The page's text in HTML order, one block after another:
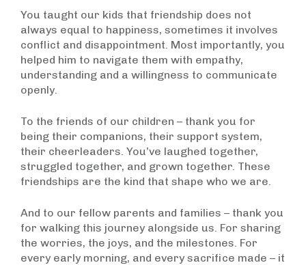
You taught our kids that friendship does not
always equal to happiness, sometimes it involves
conflict and disappointment. Most importantly, you
helped him to navigate them with empathy,
understanding and a willingness to communicate
openly.
To the friends of our children – thank you for
being their companions, their support system,
their cheerleaders. You’ve laughed together,
struggled together, and grown together. These
friendships are the kind that shape who we are.
And to our fellow parents and families – thank you
for walking this journey alongside us. For sharing
the worries, the joys, and the milestones. For
every early morning, and every sacrifice made – it